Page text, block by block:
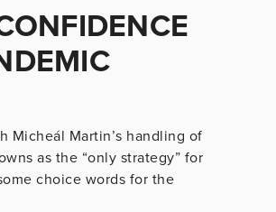
Micheál Martin’s handling of
as the “only strategy” for
choice words for the